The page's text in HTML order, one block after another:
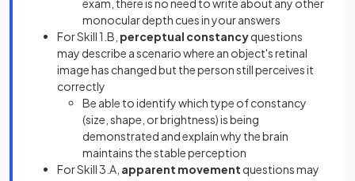
exam, there is no need to write about any other
monocular depth cues in your answers
For Skill 1.B, perceptual constancyquestions
may describe a scenario where an object's retinal
image has changed but the person still perceives it
correctly
Be able to identify which type of constancy
(size, shape, or brightness) is being
demonstrated and explain why the brain
maintains the stable perception
For Skill 3.A, apparent movement questions may